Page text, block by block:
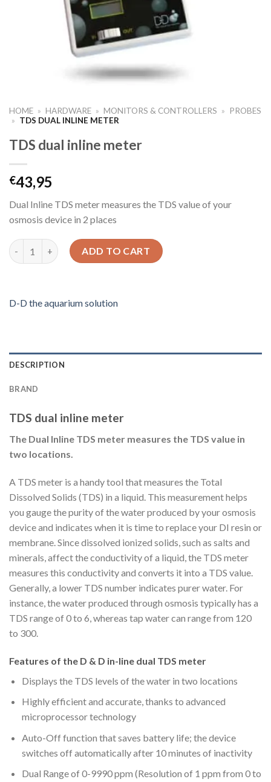
HOME » HARDWARE » MONITORS & CONTROLLERS »
PROBES
» TDS DUAL INLINE METER
TDS dual inline meter
€43,95
Dual Inline TDS meter measures the TDS value of your
osmosis device in 2 places
TDS dual inline meter quantity
ADD TO CART
D-D the aquarium solution
DESCRIPTION
BRAND
TDS dual inline meter
The Dual Inline TDS meter measures the TDS value in
two locations.
A TDS meter is a handy tool that measures the Total
Dissolved Solids (TDS) in a liquid. This measurement helps
you gauge the purity of the water produced by your osmosis
device and indicates when it is time to replace your DI resin or
membrane. Since dissolved ionized solids, such as salts and
minerals, affect the conductivity of a liquid, the TDS meter
measures this conductivity and converts it into a TDS value.
Generally, a lower TDS number indicates purer water. For
instance, the water produced through osmosis typically has a
TDS range of 0 to 6, whereas tap water can range from 120
to 300.
Features of the D & D in-line dual TDS meter
Displays the TDS levels of the water in two locations
Highly efficient and accurate, thanks to advanced
microprocessor technology
Auto-Off function that saves battery life; the device
switches off automatically after 10 minutes of inactivity
Dual Range of 0-9990 ppm (Resolution of 1 ppm from 0 to